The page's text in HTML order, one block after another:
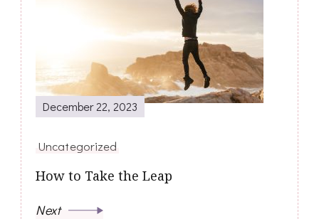
December 22, 2023
Uncategorized
How to Take the Leap
Next